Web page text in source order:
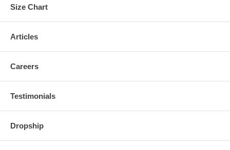
Size Chart
Articles
Careers
Testimonials
Dropship